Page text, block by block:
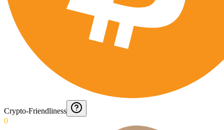
Crypto-Friendliness
0